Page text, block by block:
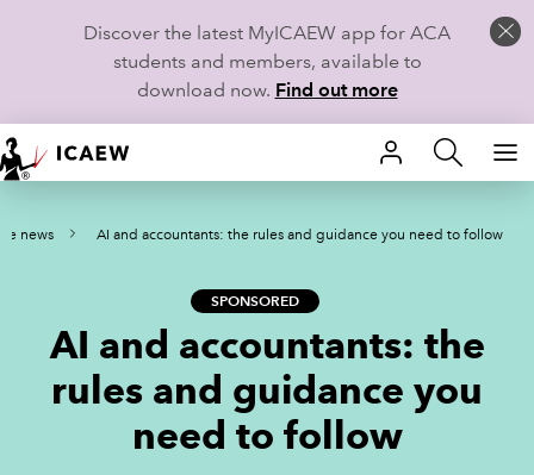
Discover the latest MyICAEW app for ACA
students and members, available to
download now. Find out more
HOME
MEMBERSHIP
CAREERS
news AI and accountants: the rules and guidance you need to follow
SPONSORED
AI and accountants: the
rules and guidance you
need to follow